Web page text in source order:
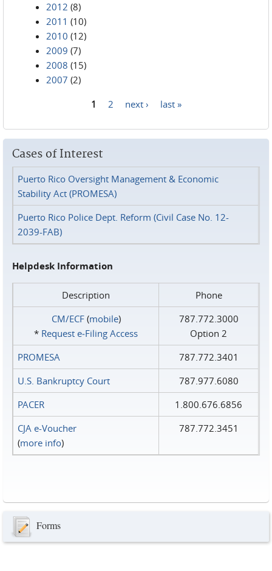
2012 (8)
2011 (10)
2010 (12)
2009 (7)
2008 (15)
2007 (2)
1 2 next › last »
Cases of Interest
Puerto Rico Oversight Management & Economic
Stability Act (PROMESA)
Puerto Rico Police Dept. Reform (Civil Case No. 12-
2039-FAB)
Helpdesk Information
Description
Phone
CM/ECF(mobile)
* Request e‑Filing Access
787.772.3000
Option 2
PROMESA
787.772.3401
U.S. Bankruptcy Court
787.977.6080
PACER
1.800.676.6856
CJA e-Voucher
(more info)
787.772.3451
Forms